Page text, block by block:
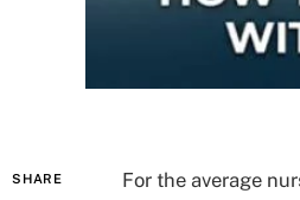
SHARE
For the average